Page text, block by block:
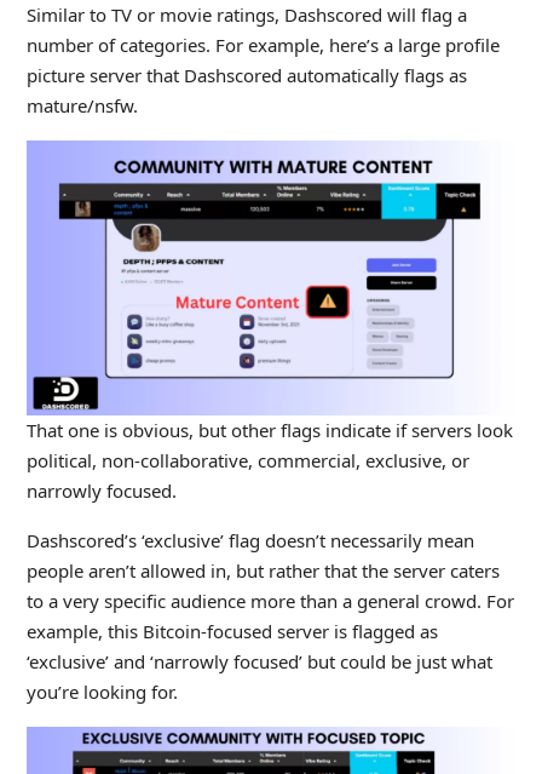
Similar to TV or movie ratings, Dashscored will flag a
number of categories. For example, here’s a large profile
picture server that Dashscored automatically flags as
mature/nsfw.
That one is obvious, but other flags indicate if servers look
political, non-collaborative, commercial, exclusive, or
narrowly focused.
Dashscored’s ‘exclusive’ flag doesn’t necessarily mean
people aren’t allowed in, but rather that the server caters
to a very specific audience more than a general crowd. For
example, this Bitcoin-focused server is flagged as
‘exclusive’ and ‘narrowly focused’ but could be just what
you’re looking for.